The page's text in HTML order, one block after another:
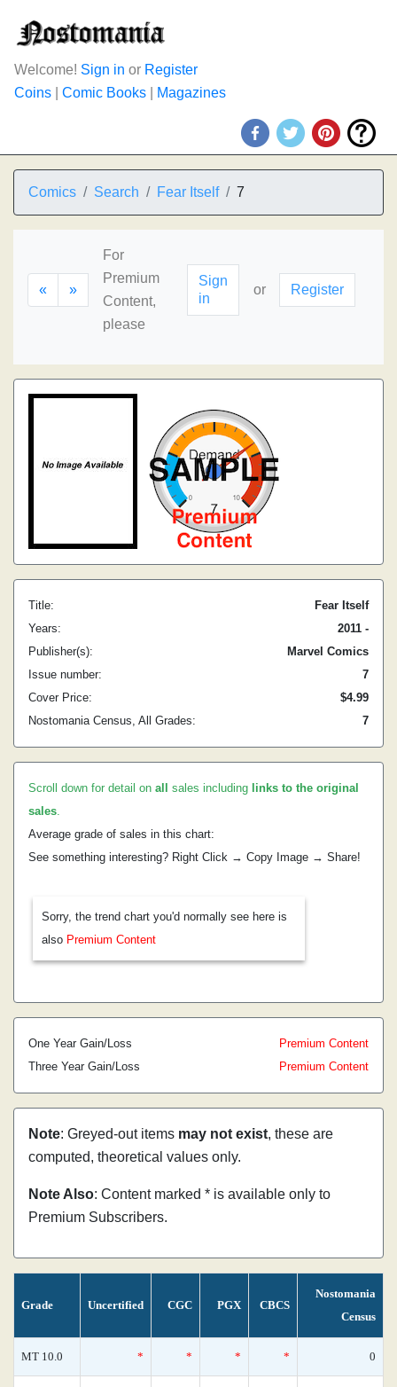
Welcome! Sign in or Register
Coins
Comic Books Magazines
Comics Search Fear Itself 7
« »
For
Premium
Content,
please
Sign
in
or Register
Title:
Fear Itself
Years:
2011 -
Publisher(s):
Marvel Comics
Issue number:
7
Cover Price:
$4.99
Nostomania Census, All Grades:
7
Scroll down for detail on all sales including links to the original
sales.
Average grade of sales in this chart:
See something interesting? Right Click → Copy Image → Share!
Sorry, the trend chart you'd normally see here is
also Premium Content
One Year Gain/Loss
Premium Content
Three Year Gain/Loss
Premium Content
Note: Greyed-out items may not exist, these are
computed, theoretical values only.
Note Also: Content marked * is available only to
Premium Subscribers.
Grade Uncertified CGC PGX CBCS
Nostomania
Census
MT 10.0 * * * * 0